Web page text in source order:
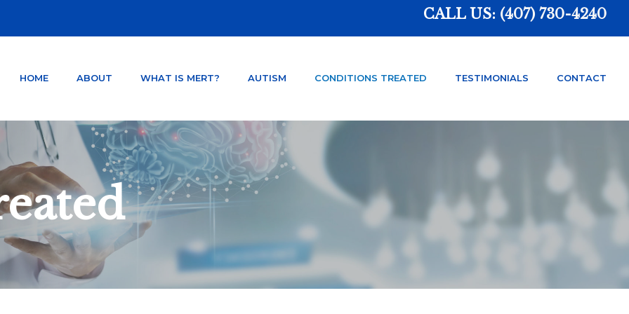
CALL US: (407) 730-4240
HOME ABOUT WHAT IS MERT? AUTISM CONDITIONS TREATED TESTIMONIALS CONTACT